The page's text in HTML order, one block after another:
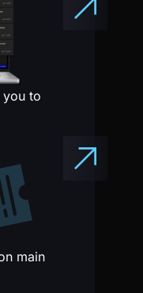
to
main